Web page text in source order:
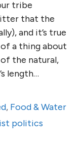
tribe
that the
and it’s true
a thing about
the natural,
length…
, Food & Water
politics